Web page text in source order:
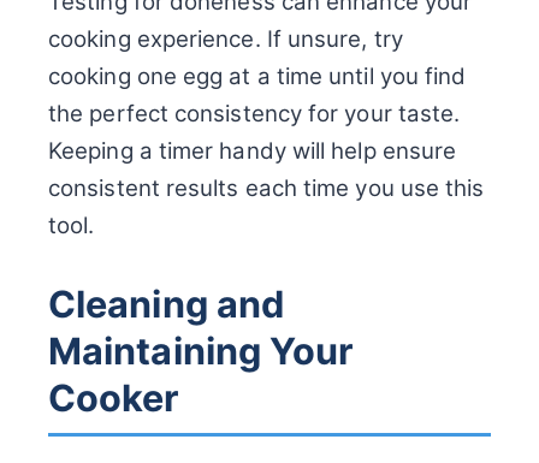
cooking experience. If unsure, try
cooking one egg at a time until you find
the perfect consistency for your taste.
Keeping a timer handy will help ensure
consistent results each time you use this
tool.
Cleaning and
Maintaining Your
Cooker